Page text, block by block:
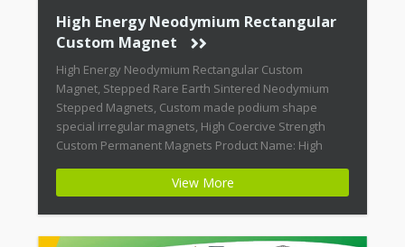
High Energy Neodymium Rectangular
Custom Magnet
High Energy Neodymium Rectangular Custom
Magnet, Stepped Rare Earth Sintered Neodymium
Stepped Magnets, Custom made podium shape
special irregular magnets, High Coercive Strength
Custom Permanent Magnets Product Name: High
Magnet ID: Neodymium-CMN42-02 + Highest Energy of
Mechanical […]
View More